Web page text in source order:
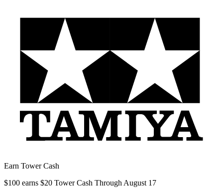
Earn Tower Cash
$100 earns $20 Tower Cash Through August 17